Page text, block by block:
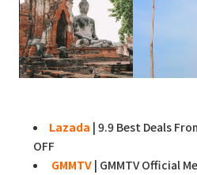
Lazada | 9.9 Best Deals
OFF
GMMTV | GMMTV Official